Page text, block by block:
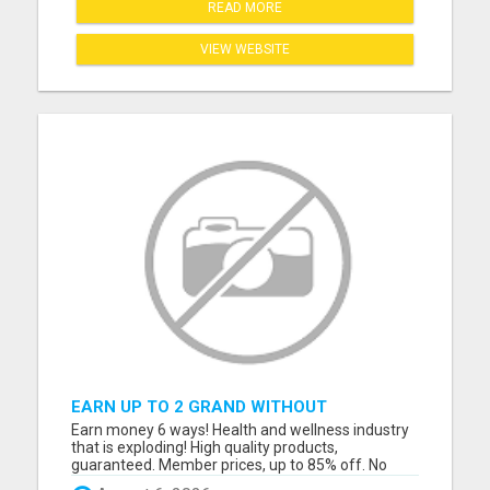
READ MORE
VIEW WEBSITE
EARN UP TO 2 GRAND WITHOUT
REFERRING
Earn money 6 ways! Health and wellness industry
that is exploding! High quality products,
guaranteed. Member prices, up to 85% off. No
forced auto ship or stock piling products. Fun and